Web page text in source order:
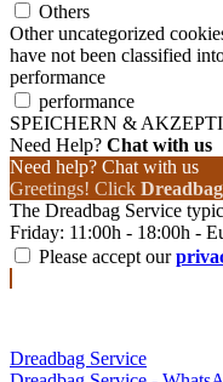
Others
Other uncategorized
have not been classified
performance
performance
SPEICHERN &
Need Help? Chat with us
Need help? Chat with us
Greetings! Click
The Dreadbag Service
Friday: 11:00h - 18:00h -
Please accept our
Dreadbag Service